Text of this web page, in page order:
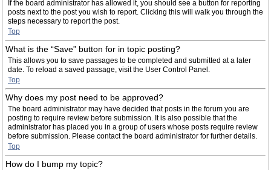
If the board administrator has allowed it, you should see a button for reporting
posts next to the post you wish to report. Clicking this will walk you through the
steps necessary to report the post.
Top
What is the “Save” button for in topic posting?
This allows you to save passages to be completed and submitted at a later
date. To reload a saved passage, visit the User Control Panel.
Top
Why does my post need to be approved?
The board administrator may have decided that posts in the forum you are
posting to require review before submission. It is also possible that the
administrator has placed you in a group of users whose posts require review
before submission. Please contact the board administrator for further details.
Top
How do I bump my topic?